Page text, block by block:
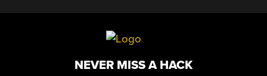
NEVER MISS A HACK